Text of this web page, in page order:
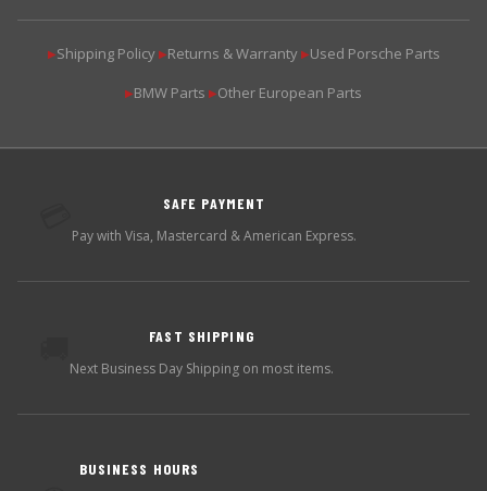
▶Shipping Policy ▶Returns & Warranty ▶Used Porsche Parts
▶BMW Parts ▶Other European Parts
SAFE PAYMENT
Pay with Visa, Mastercard & American Express.
FAST SHIPPING
Next Business Day Shipping on most items.
BUSINESS HOURS